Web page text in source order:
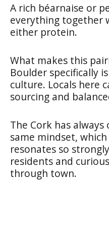
A rich béarnaise or
everything together
either protein.
What makes this
Boulder specifically
culture. Locals here
sourcing and
The Cork has
same mindset,
resonates so
residents and
through town.